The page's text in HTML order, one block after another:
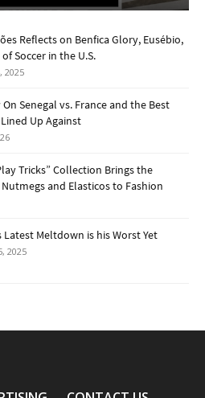
Reflects on Benfica Glory, Eusébio,
Soccer in the U.S.
2025
Senegal vs. France and the Best
Lined Up Against
Tricks” Collection Brings the
and Elasticos to Fashion
Latest Meltdown is his Worst Yet
2025